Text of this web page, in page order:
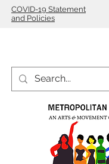
COVID-19 Statement
and Policies